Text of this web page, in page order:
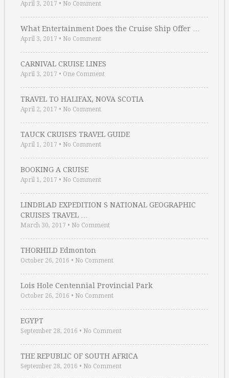
April 3, 2017 • No Comment
What Entertainment Does the Cruise Ship Offer …
April 3, 2017 • No Comment
CARNIVAL CRUISE LINES
April 3, 2017 • One Comment
TRAVEL TO HALIFAX, NOVA SCOTIA
April 2, 2017 • No Comment
TAUCK CRUISES TRAVEL GUIDE
April 1, 2017 • No Comment
BOOKING A CRUISE
April 1, 2017 • No Comment
LINDBLAD EXPEDITION S NATIONAL GEOGRAPHIC
CRUISES TRAVEL …
March 30, 2017 • No Comment
THORHILD Edmonton
October 26, 2016 • No Comment
Lois Hole Centennial Provincial Park
October 26, 2016 • No Comment
EGYPT
September 28, 2016 • No Comment
THE REPUBLIC OF SOUTH AFRICA
September 28, 2016 • No Comment